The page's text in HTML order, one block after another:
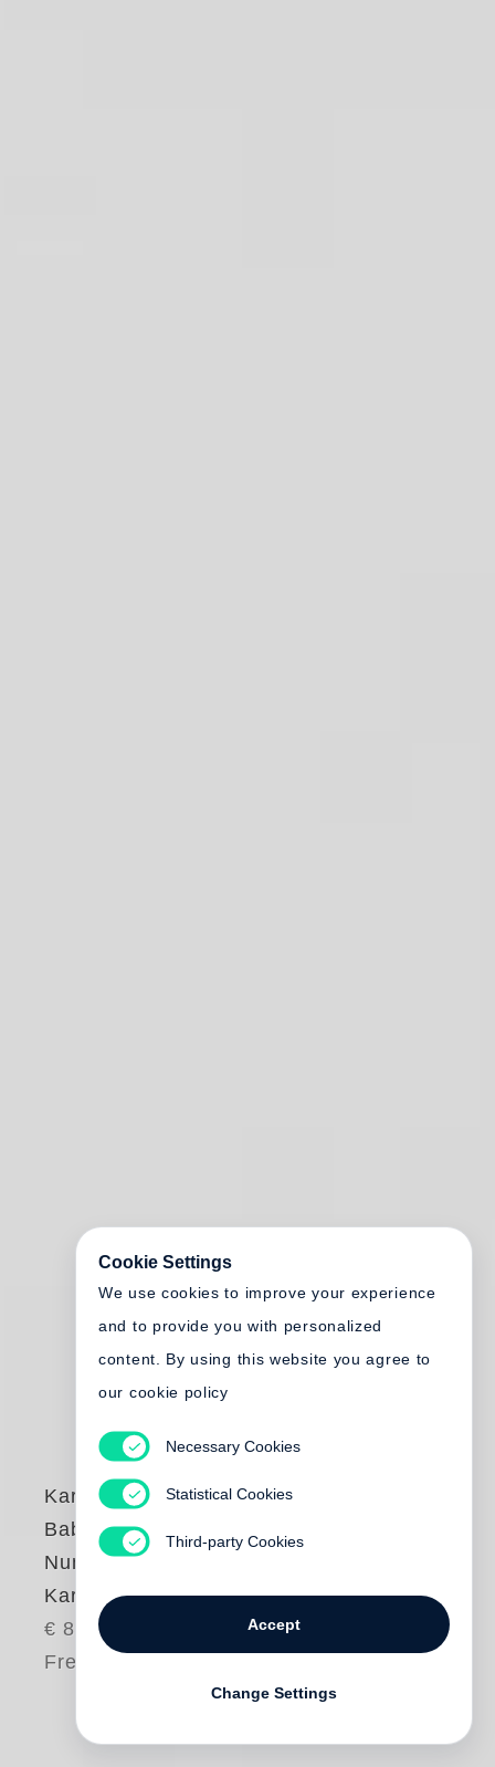
Karl Lagerfeld,
Babeth Djian
Numéro Couture by
Karl Lagerfeld
€ 85.00
Free shipping
Cookie Settings
We use cookies to improve your experience
and to provide you with personalized
content. By using this website you agree to
our cookie policy
Necessary Cookies
Statistical Cookies
Third-party Cookies
Accept
Change Settings